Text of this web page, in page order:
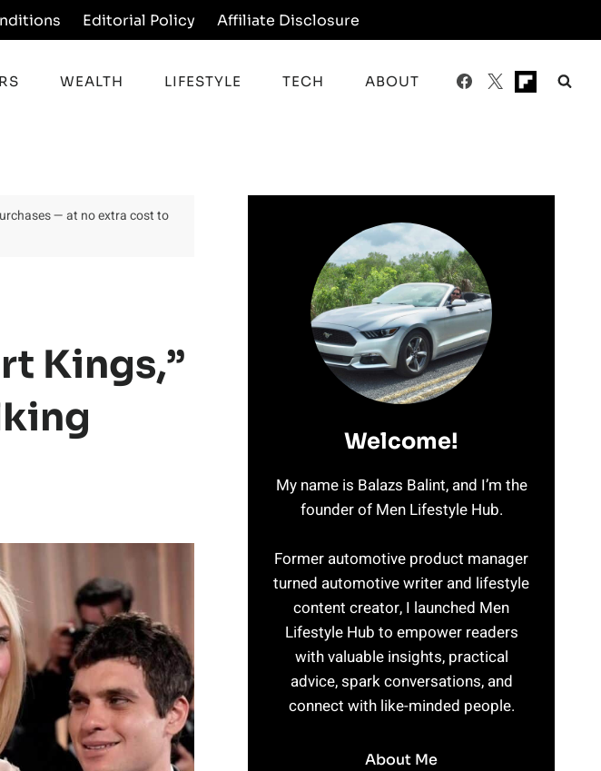
Editorial Policy Affiliate Disclosure
WEALTH LIFESTYLE TECH ABOUT
— at no extra cost to
Kings,”
Welcome!
My name is Balazs Balint, and I’m the
founder of Men Lifestyle Hub.
Former automotive product manager
turned automotive writer and lifestyle
content creator, I launched Men
Lifestyle Hub to empower readers
with valuable insights, practical
advice, spark conversations, and
connect with like-minded people.
About Me